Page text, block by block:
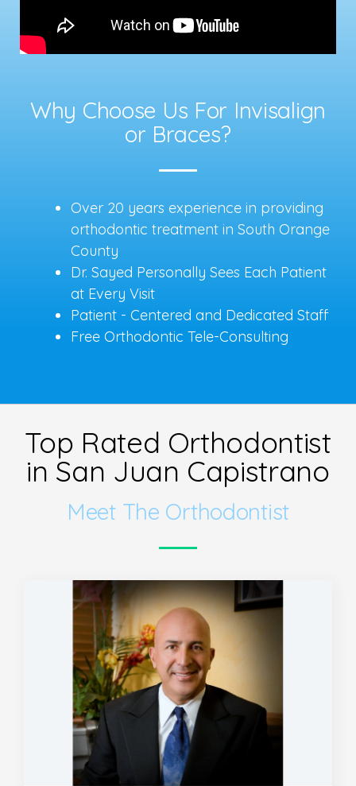
Why Choose Us For Invisalign
or Braces?
Over 20 years experience in providing
orthodontic treatment in South Orange
County
Dr. Sayed Personally Sees Each Patient
at Every Visit
Patient - Centered and Dedicated Staff
Free Orthodontic Tele-Consulting
Top Rated Orthodontist
in San Juan Capistrano
Meet The Orthodontist